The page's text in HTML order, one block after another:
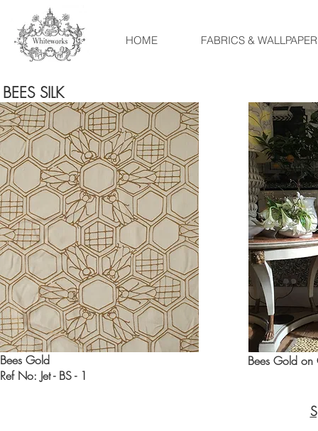
HOME FABRICS & WALLPAPER
BEES SILK
Bees Gold
Ref No: Jet - BS - 1
Bees Gold on